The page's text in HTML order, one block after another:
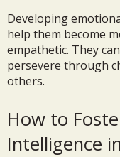
Developing
help them become
empathetic. They
persevere through
others.
How to
Intelligence